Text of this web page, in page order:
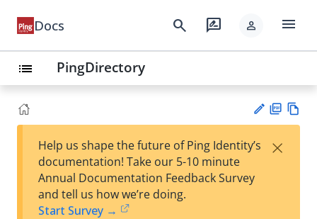
Docs search rate_review person menu
list PingDirectory
est
F
Help us shape the future of Ping Identity’s
documentation! Take our 5-10 minute
Annual Documentation Feedback Survey
and tell us how we’re doing.
Start Survey →
×